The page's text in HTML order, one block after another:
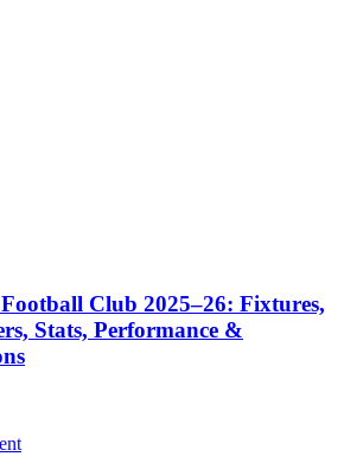
Club 2025–26: Fixtures,
Stats, Performance &